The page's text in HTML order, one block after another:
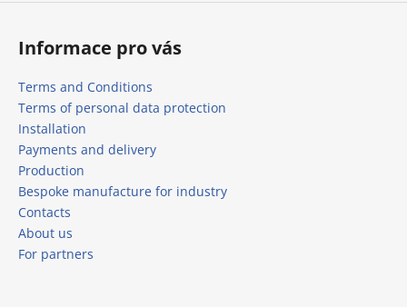
Informace pro vás
Terms and Conditions
Terms of personal data protection
Installation
Payments and delivery
Production
Bespoke manufacture for industry
Contacts
About us
For partners